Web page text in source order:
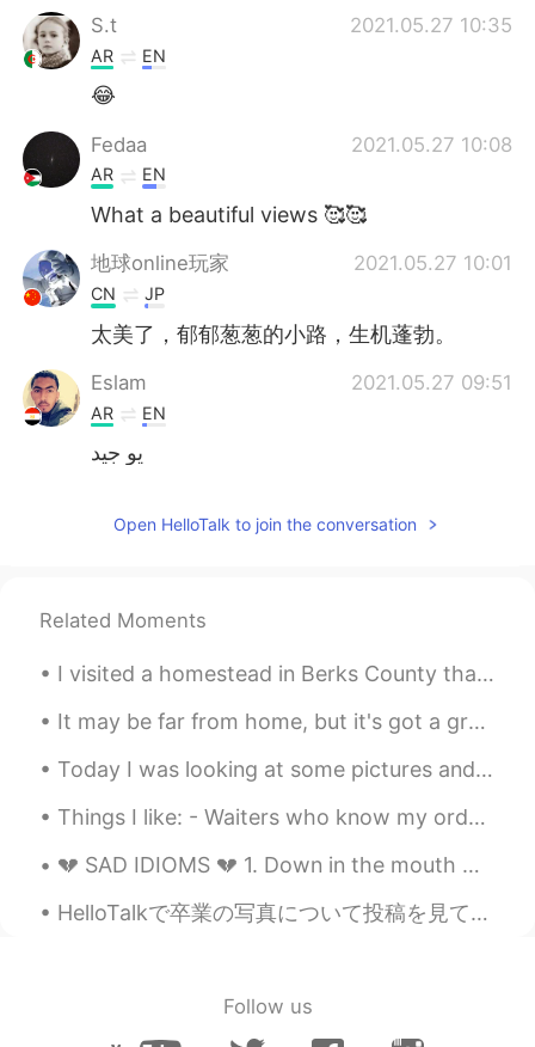
S.t 2021.05.27 10:35
AR EN
😂
Fedaa 2021.05.27 10:08
AR EN
What a beautiful views 🥰🥰
地球online玩家 2021.05.27 10:01
CN JP
太美了，郁郁葱葱的小路，生机蓬勃。
Eslam 2021.05.27 09:51
AR EN
يو جيد
Open HelloTalk to join the conversation
Related Moments
I visited a homestead in Berks County that has a flower garden with dozens of bees and beautiful ...
It may be far from home, but it's got a great view. I was tempted to just go out trekking into th...
Today I was looking at some pictures and I realized that I hadn't made any cornbread in a few wee...
Things I like: - Waiters who know my order before ordering - Reading a physical book uninterrup...
💔 SAD IDIOMS 💔 1. Down in the mouth means to look unhappy. Example: She seems to be down in the...
HelloTalkで卒業の写真について投稿を見て、実に羨ましい。派手な卒業式の袴にも、青春にも🙃昔(平成某年)僕の卒業式、どこでも見える平凡な四角い帽子です。 ちなみに、卒業式のガウンの色は学...
Follow us